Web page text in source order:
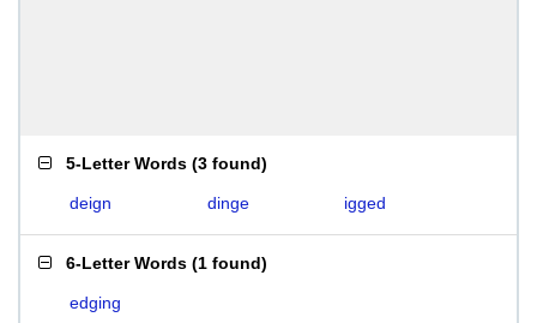
5-Letter Words (3 found)
deign dinge igged
6-Letter Words (1 found)
edging